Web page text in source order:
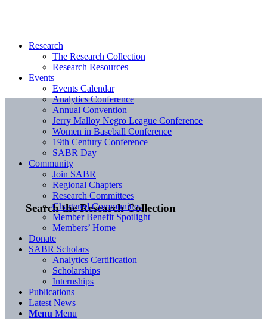
Search the Research Collection
Research
The Research Collection
Research Resources
Events
Events Calendar
Analytics Conference
Annual Convention
Jerry Malloy Negro League Conference
Women in Baseball Conference
19th Century Conference
SABR Day
Community
Join SABR
Regional Chapters
Research Committees
Chartered Communities
Member Benefit Spotlight
Members’ Home
Donate
SABR Scholars
Analytics Certification
Scholarships
Internships
Publications
Latest News
Menu Menu